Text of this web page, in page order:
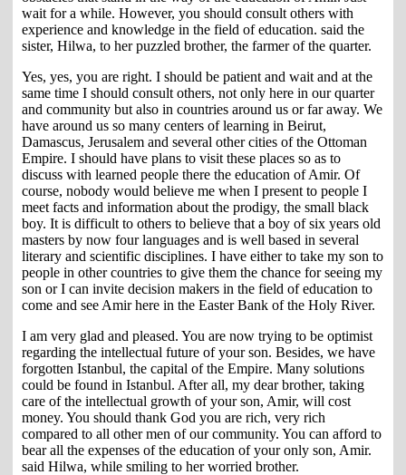
wait for a while. However, you should consult others with
experience and knowledge in the field of education. said the
sister, Hilwa, to her puzzled brother, the farmer of the quarter.
Yes, yes, you are right. I should be patient and wait and at the
same time I should consult others, not only here in our quarter
and community but also in countries around us or far away. We
have around us so many centers of learning in Beirut,
Damascus, Jerusalem and several other cities of the Ottoman
Empire. I should have plans to visit these places so as to
discuss with learned people there the education of Amir. Of
course, nobody would believe me when I present to people I
meet facts and information about the prodigy, the small black
boy. It is difficult to others to believe that a boy of six years old
masters by now four languages and is well based in several
literary and scientific disciplines. I have either to take my son to
people in other countries to give them the chance for seeing my
son or I can invite decision makers in the field of education to
come and see Amir here in the Easter Bank of the Holy River.
I am very glad and pleased. You are now trying to be optimist
regarding the intellectual future of your son. Besides, we have
forgotten Istanbul, the capital of the Empire. Many solutions
could be found in Istanbul. After all, my dear brother, taking
care of the intellectual growth of your son, Amir, will cost
money. You should thank God you are rich, very rich
compared to all other men of our community. You can afford to
bear all the expenses of the education of your only son, Amir.
said Hilwa, while smiling to her worried brother.